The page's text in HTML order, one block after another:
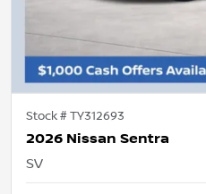
Stock #TY312693
2026 Nissan Sentra
SV